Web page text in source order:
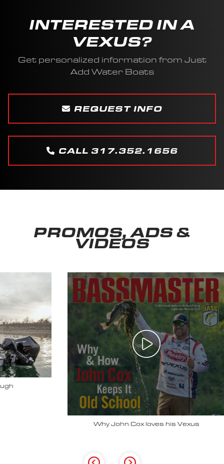
INTERESTED IN A
VEXUS?
Get personalized information from Just
Add Water Boats
REQUEST INFO
CALL 317.352.1656
PROMOS, ADS &
VIDEOS
Why John Cox loves his Vexus